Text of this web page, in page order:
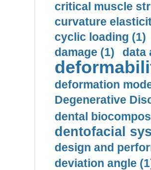
critical muscle
curvature
cyclic loading (1)
damage (1)
data
deformation
Degenerative
dental
dentofacial
design and
deviation angle